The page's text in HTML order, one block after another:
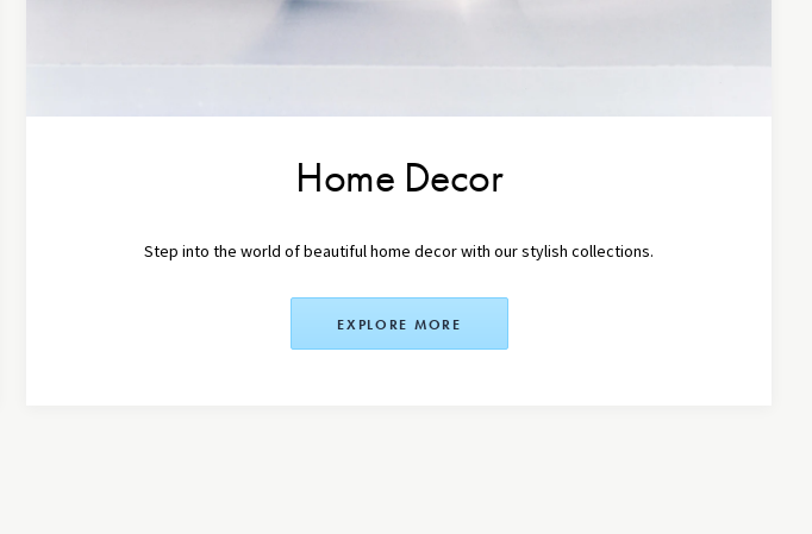
Home Decor
Step into the world of beautiful home decor with our stylish collections.
EXPLORE MORE